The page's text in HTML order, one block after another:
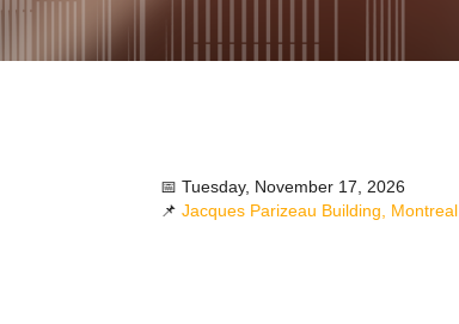
📅 Tuesday, November 17, 2026
📌Jacques Parizeau Building, Montreal